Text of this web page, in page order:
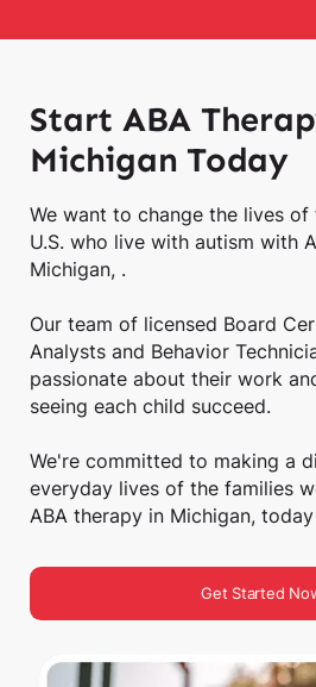
Start ABA
Michigan Today
We want to change the lives
U.S. who live with autism with
Michigan, .
Our team of licensed Board
Analysts and Behavior
passionate about their work
seeing each child succeed.
We're committed to making a
everyday lives of the families
ABA therapy in Michigan,
Get Started